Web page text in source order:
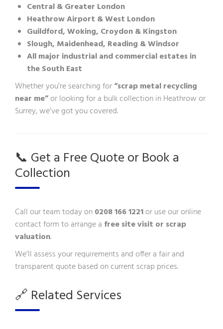
Central & Greater London
Heathrow Airport & West London
Guildford, Woking, Croydon & Kingston
Slough, Maidenhead, Reading & Windsor
All major industrial and commercial estates in
the South East
Whether you’re searching for“scrap metal recycling
near me”or looking for a bulk collection in Heathrow or
Surrey, we’ve got you covered.
📞 Get a Free Quote or Book a
Collection
Call our team today on0208 166 1221or use ouronline
contact formto arrange a free site visit or scrap
valuation.
We’ll assess your requirements and offer a fair and
transparent quote based on current scrap prices.
🔗 Related Services